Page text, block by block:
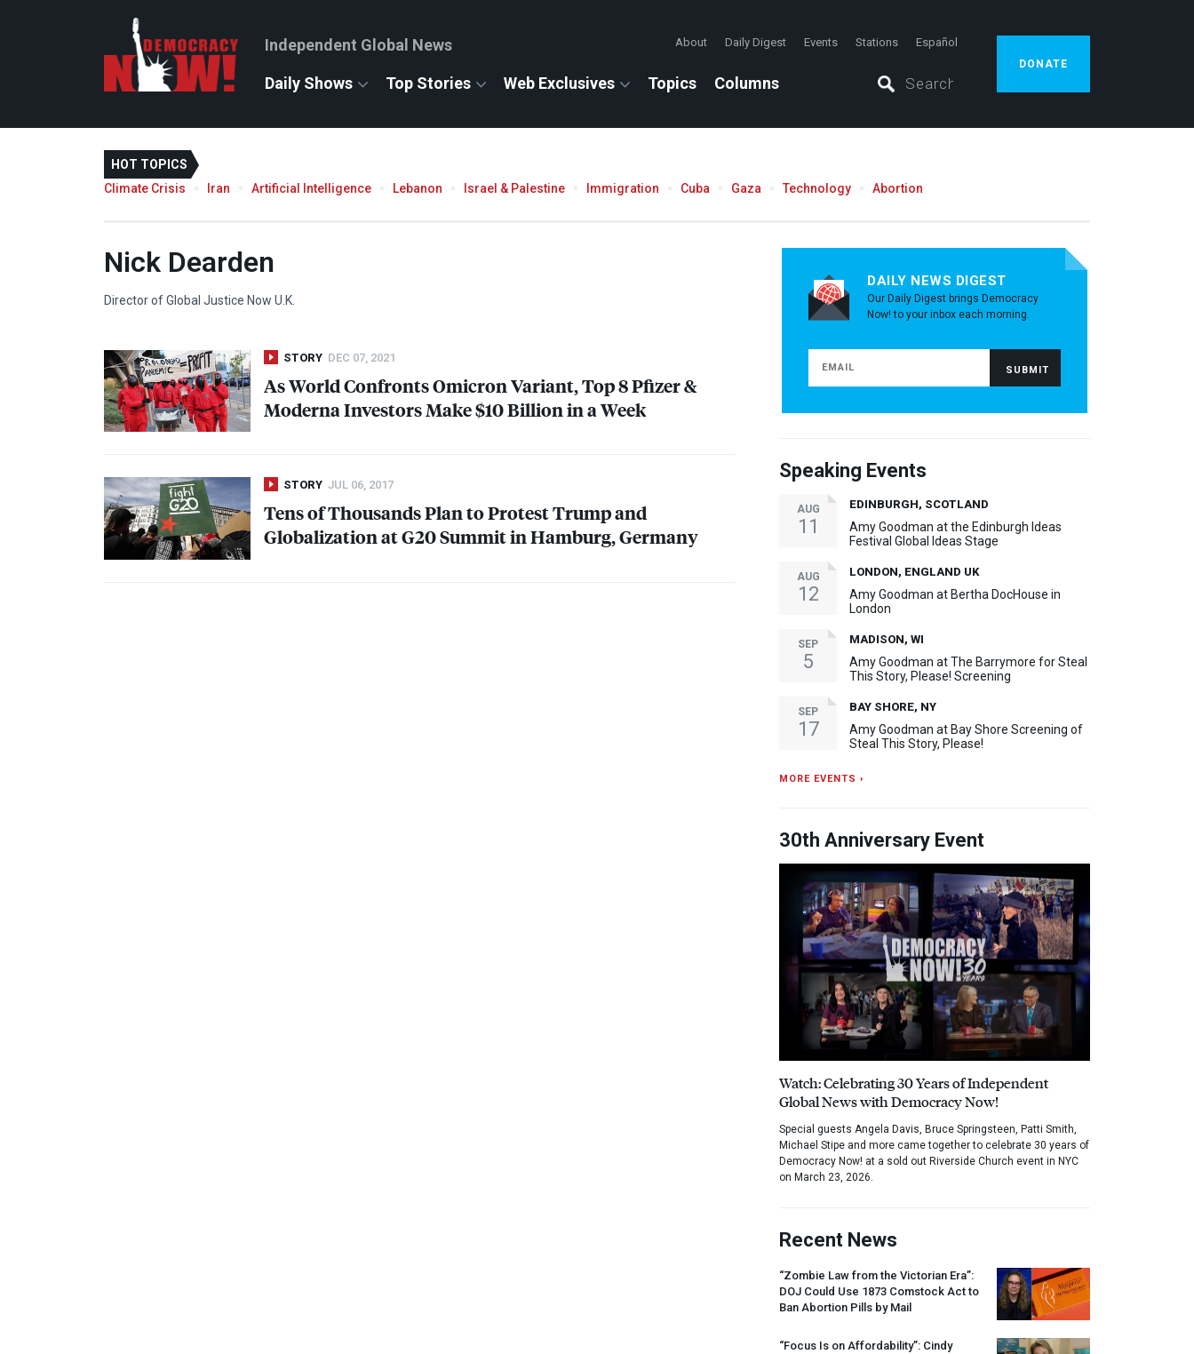
Independent Global News About Daily Digest Events Stations Español
Daily Shows Top Stories Web Exclusives Topics Columns
DONATE
HOT TOPICS
Climate Crisis
Iran Artificial Intelligence Lebanon Israel & Palestine Immigration Cuba Gaza Technology Abortion
Nick Dearden
Director of Global Justice Now U.K.
STORY DEC 07, 2021
As World Confronts Omicron Variant, Top 8 Pfizer &
Moderna Investors Make $10 Billion in a Week
STORY JUL 06, 2017
Tens of Thousands Plan to Protest Trump and
Globalization at G20 Summit in Hamburg, Germany
DAILY NEWS DIGEST
Our Daily Digest brings Democracy
Now! to your inbox each morning.
Speaking Events
AUG
11
EDINBURGH, SCOTLAND
Amy Goodman at the Edinburgh Ideas
Festival Global Ideas Stage
AUG
12
LONDON, ENGLAND UK
Amy Goodman at Bertha DocHouse in
London
SEP
5
MADISON, WI
Amy Goodman at The Barrymore for Steal
This Story, Please! Screening
SEP
17
BAY SHORE, NY
Amy Goodman at Bay Shore Screening of
Steal This Story, Please!
MORE EVENTS ›
30th Anniversary Event
Watch: Celebrating 30 Years of Independent
Global News with Democracy Now!
Special guests Angela Davis, Bruce Springsteen, Patti Smith,
Michael Stipe and more came together to celebrate 30 years of
Democracy Now! at a sold out Riverside Church event in NYC
on March 23, 2026.
Recent News
“Zombie Law from the Victorian Era”:
DOJ Could Use 1873 Comstock Act to
Ban Abortion Pills by Mail
“Focus Is on Affordability”: Cindy